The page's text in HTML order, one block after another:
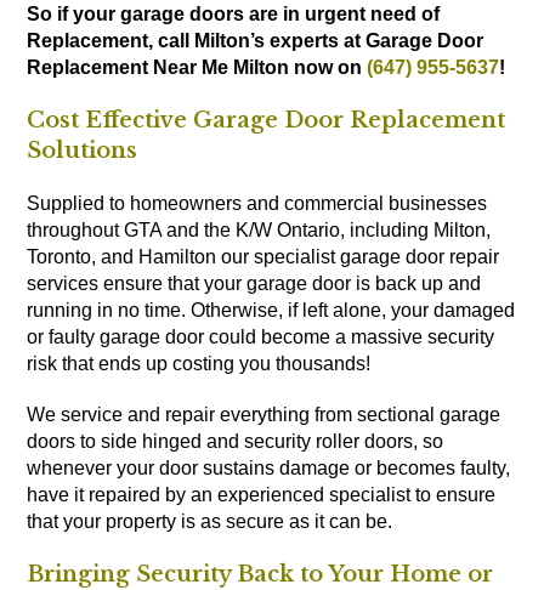
So if your garage doors are in urgent need of
Replacement, call Milton’s experts at Garage Door
Replacement Near Me Milton now on(647) 955-5637!
Cost Effective Garage Door Replacement
Solutions
Supplied to homeowners and commercial businesses
throughout GTA and the K/W Ontario, including Milton,
Toronto, and Hamilton our specialist garage door repair
services ensure that your garage door is back up and
running in no time. Otherwise, if left alone, your damaged
or faulty garage door could become a massive security
risk that ends up costing you thousands!
We service and repair everything from sectional garage
doors to side hinged and security roller doors, so
whenever your door sustains damage or becomes faulty,
have it repaired by an experienced specialist to ensure
that your property is as secure as it can be.
Bringing Security Back to Your Home or